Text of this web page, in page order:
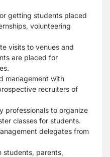
getting students placed
volunteering
visits to venues and
are placed for
management with
recruiters of
professionals to organize
classes for students.
delegates from
students, parents,